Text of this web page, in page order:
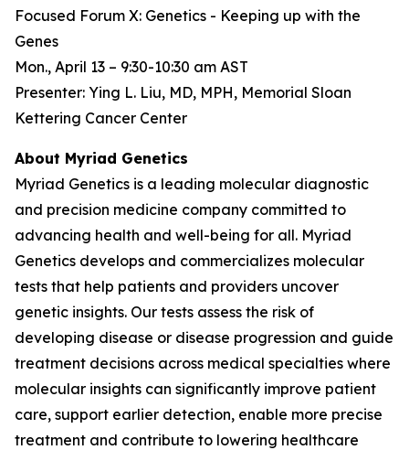
Focused Forum X: Genetics - Keeping up with the
Genes
Mon., April 13 – 9:30-10:30 am AST
Presenter: Ying L. Liu, MD, MPH, Memorial Sloan
Kettering Cancer Center
About Myriad Genetics
Myriad Genetics is a leading molecular diagnostic
and precision medicine company committed to
advancing health and well-being for all. Myriad
Genetics develops and commercializes molecular
tests that help patients and providers uncover
genetic insights. Our tests assess the risk of
developing disease or disease progression and guide
treatment decisions across medical specialties where
molecular insights can significantly improve patient
care, support earlier detection, enable more precise
treatment and contribute to lowering healthcare